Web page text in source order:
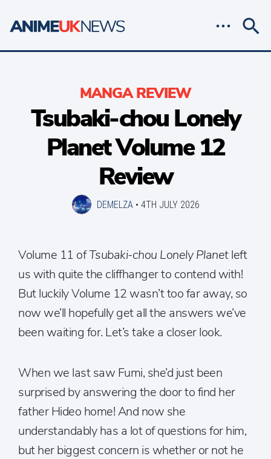
MANGA REVIEW
Tsubaki-chou Lonely
Planet Volume 12
Review
DEMELZA• 4TH JULY 2026
Volume 11 ofTsubaki-chou Lonely Planetleft
us with quite the cliffhanger to contend with!
But luckily Volume 12 wasn’t too far away, so
now we’ll hopefully get all the answers we’ve
been waiting for. Let’s take a closer look.
When we last saw Fumi, she’d just been
surprised by answering the door to find her
father Hideo home! And now she
understandably has a lot of questions for him,
but her biggest concern is whether or not he